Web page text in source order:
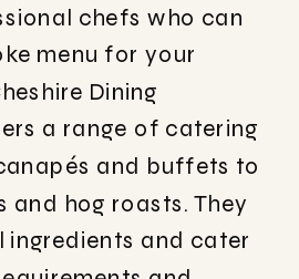
chefs who can
menu for your
Dining
a range of catering
and buffets to
and hog roasts. They
ingredients and cater